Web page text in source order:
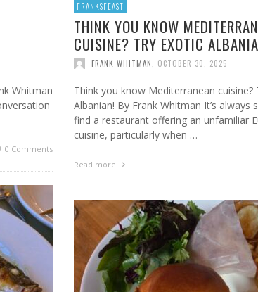
LAST
FRANK WHITMAN, JUNE 15, 2015
Whitman
0 Comments
FRANKSFEAST
THINK YOU KNOW
CUISINE? TRY EXOTIC
FRANK WHITMAN OCTOBER 30, 2025
Think you know Mediterranean cuisine?
Albanian! By Frank Whitman It’s always
find a restaurant offering an unfamiliar
cuisine, particularly when …
Read more